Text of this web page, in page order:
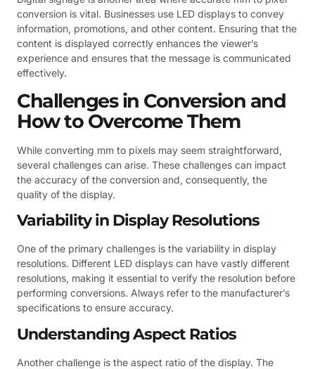
conversion is vital. Businesses use LED displays to convey
information, promotions, and other content. Ensuring that the
content is displayed correctly enhances the viewer’s
experience and ensures that the message is communicated
effectively.
Challenges in Conversion and
How to Overcome Them
While converting mm to pixels may seem straightforward,
several challenges can arise. These challenges can impact
the accuracy of the conversion and, consequently, the
quality of the display.
Variability in Display Resolutions
One of the primary challenges is the variability in display
resolutions. Different LED displays can have vastly different
resolutions, making it essential to verify the resolution before
performing conversions. Always refer to the manufacturer’s
specifications to ensure accuracy.
Understanding Aspect Ratios
Another challenge is the aspect ratio of the display. The